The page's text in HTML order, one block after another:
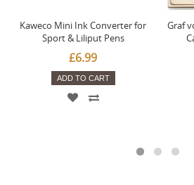
Kaweco Mini Ink Converter for
Sport & Liliput Pens
£6.99
ADD TO CART
Graf